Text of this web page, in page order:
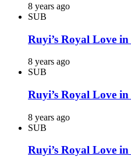
8 years ago
SUB
Ruyi’s Royal Love in
8 years ago
SUB
Ruyi’s Royal Love in
8 years ago
SUB
Ruyi’s Royal Love